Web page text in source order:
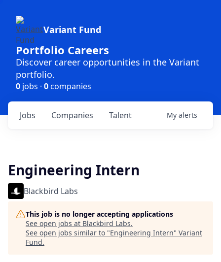
Variant Fund
Portfolio Careers
Discover career opportunities in the Variant
portfolio.
0 jobs · 0companies
Jobs Companies Talent My alerts
Engineering Intern
Blackbird Labs
This job is no longer accepting applications
See open jobs at Blackbird Labs.
See open jobs similar to "Engineering Intern" Variant
Fund.